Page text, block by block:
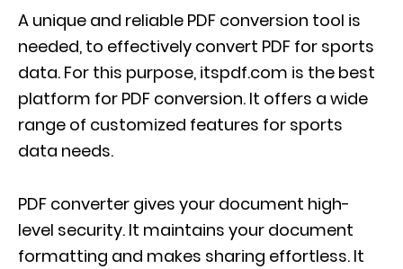
A unique and reliable PDF conversion tool is
needed, to effectively convert PDF for sports
data. For this purpose, itspdf.com is the best
platform for PDF conversion. It offers a wide
range of customized features for sports
data needs.
PDF converter gives your document high-
level security. It maintains your document
formatting and makes sharing effortless. It